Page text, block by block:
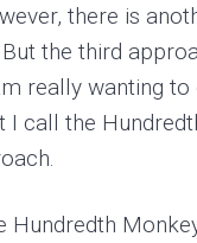
there is
the third
really wanting to
I call the